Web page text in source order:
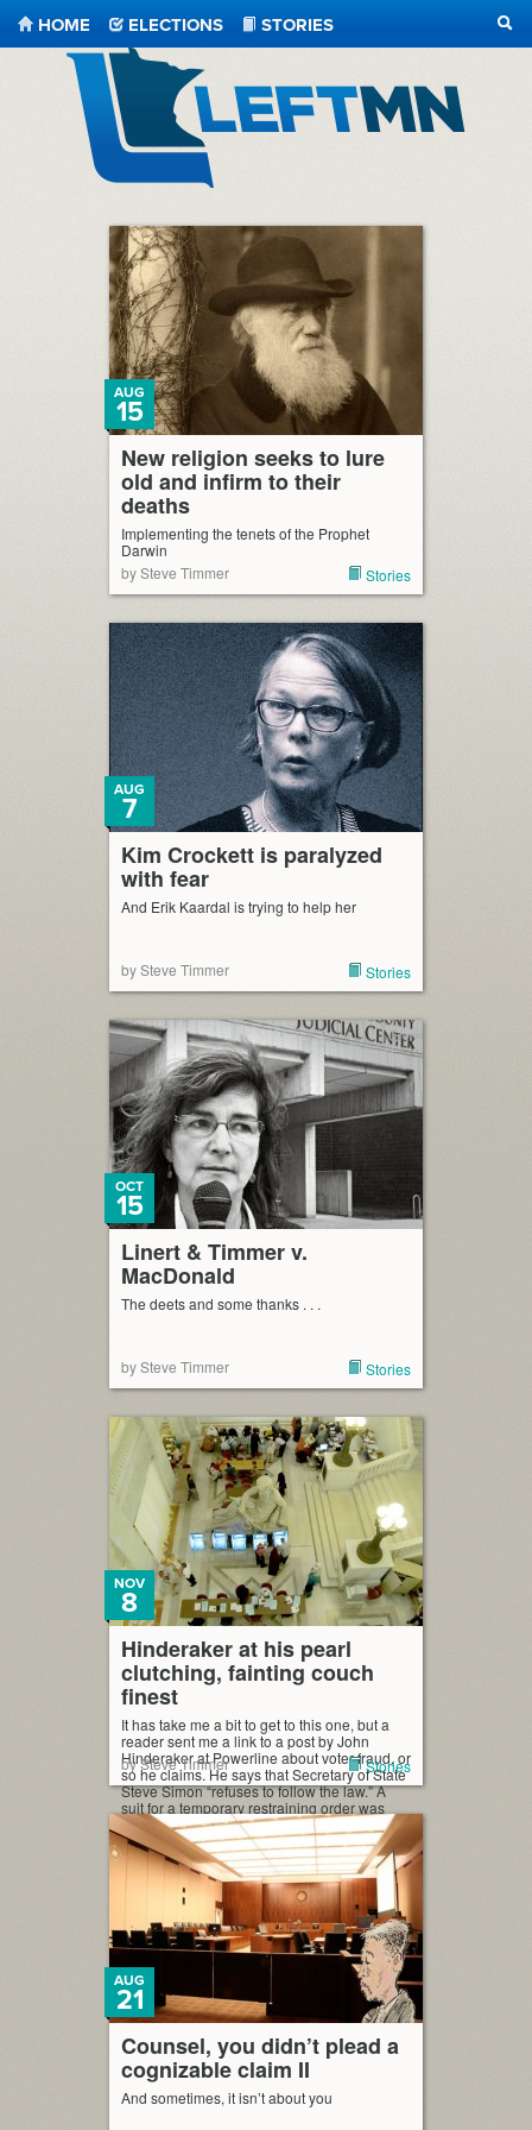
HOME ELECTIONS
STORIES
New religion seeks to lure
old and infirm to their
deaths
AUG
15
Implementing the tenets of the Prophet
Darwin
by Steve Timmer
Stories
Kim Crockett is paralyzed
with fear
AUG
7
And Erik Kaardal is trying to help her
by Steve Timmer Stories
Linert & Timmer v.
MacDonald
OCT
15
The deets and some thanks . . .
by Steve Timmer Stories
Hinderaker at his pearl
clutching, fainting couch
finest
NOV
8
It has take me a bit to get to this one, but a
reader sent me a link to a post by John
Hinderaker at Powerline about voter fraud, or
so he claims. He says that Secretary of State
Steve Simon “refuses to follow the law.” A
suit for a temporary restraining order was
brought in […]
by Steve Timmer Stories
Counsel, you didn’t plead a
cognizable claim II
AUG
21
And sometimes, it isn’t about you